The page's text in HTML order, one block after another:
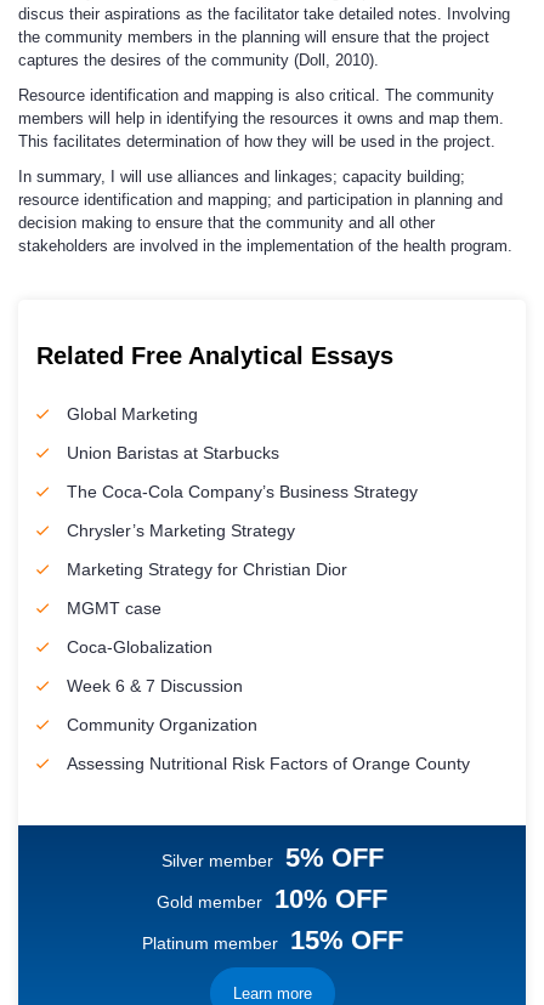
discus their aspirations as the facilitator take detailed notes. Involving
the community members in the planning will ensure that the project
captures the desires of the community (Doll, 2010).
Resource identification and mapping is also critical. The community
members will help in identifying the resources it owns and map them.
This facilitates determination of how they will be used in the project.
In summary, I will use alliances and linkages; capacity building;
resource identification and mapping; and participation in planning and
decision making to ensure that the community and all other
stakeholders are involved in the implementation of the health program.
Related Free Analytical Essays
Global Marketing
Union Baristas at Starbucks
The Coca-Cola Company’s Business Strategy
Chrysler’s Marketing Strategy
Marketing Strategy for Christian Dior
MGMT case
Coca-Globalization
Week 6 & 7 Discussion
Community Organization
Assessing Nutritional Risk Factors of Orange County
Silver member 5% OFF
Gold member 10% OFF
Platinum member 15% OFF
Learn more